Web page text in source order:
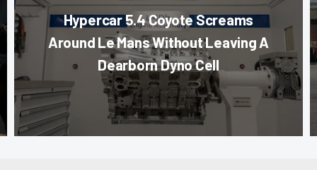
Hypercar 5.4 Coyote Screams
Around Le Mans Without Leaving A
Dearborn Dyno Cell